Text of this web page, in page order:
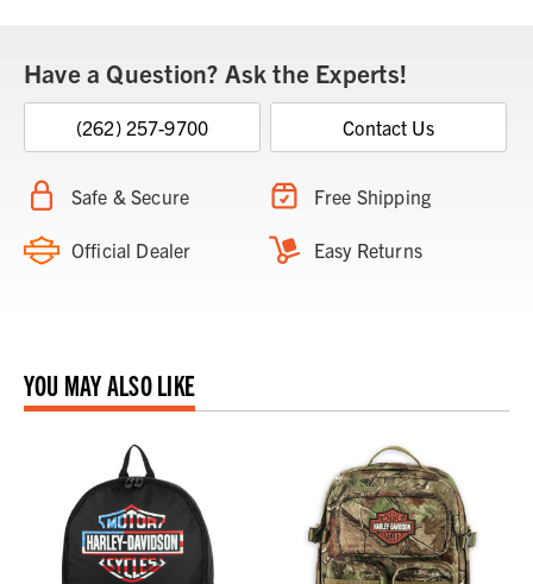
Have a Question? Ask the Experts!
(262) 257-9700 Contact Us
Safe & Secure Free Shipping
Official Dealer Easy Returns
YOU MAY ALSO LIKE